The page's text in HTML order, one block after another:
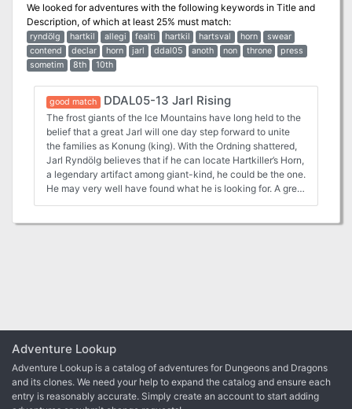
We looked for adventures with the following keywords in Title and
Description, of which at least 25% must match:
ryndölg hartkil allegi fealti hartkil hartsval horn
swear
contend
declar horn jarl ddal05 anoth non throne
press
sometim
8th 10th
good match DDAL05-13 Jarl Rising
The frost giants of the Ice Mountains have long held to the
belief that a great Jarl will one day step forward to unite
the families as Konung (king). With the Ordning shattered,
Jarl Ryndölg believes that if he can locate Hartkiller’s Horn,
a legendary artifact among giant-kind, he could be the one.
He may very well have found what he is looking for. A great
players discover their guide has been killed and must make
their way through the deadly cold fingers of the Ice Spires
alone—either by skill or luck. Part 3. Once at Ise Festing,
the group discovers it’s been inhabited by a troupe of
Shatterblood Ogres whom they must defeat to gain access
to the redoubt’s observation deck.
Adventure Lookup
Adventure Lookup is a catalog of adventures for Dungeons and Dragons
and its clones. We need your help to expand the catalog and ensure each
entry is reasonably accurate. Simply create an account to start adding